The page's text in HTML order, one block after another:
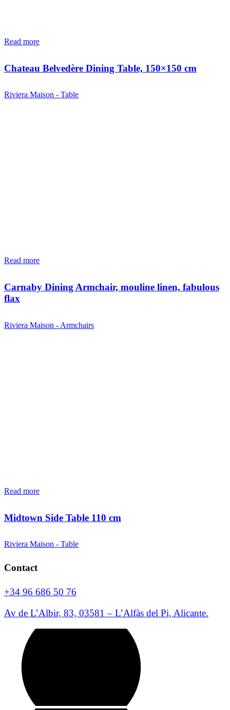
Read more
Chateau Belvedère Dining Table, 150×150 cm
Riviera Maison - Table
Read more
Carnaby Dining Armchair, mouline linen, fabulous
flax
Riviera Maison - Armchairs
Read more
Midtown Side Table 110 cm
Riviera Maison - Table
Contact
+34 96 686 50 76
Av de L’Albir, 83, 03581 – L’Alfàs del Pi, Alicante.